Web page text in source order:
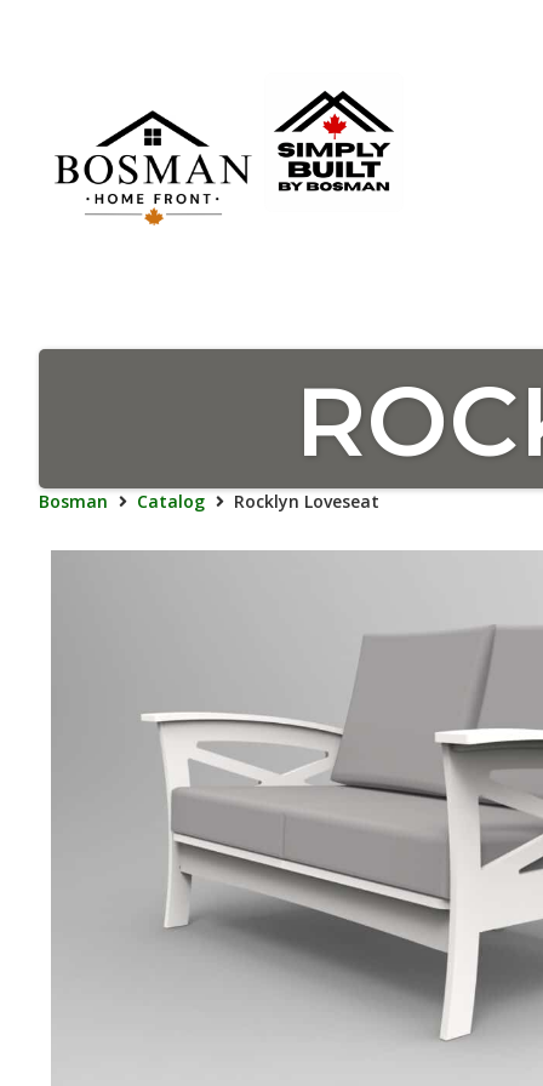
Bosman Catalog Rocklyn Loveseat